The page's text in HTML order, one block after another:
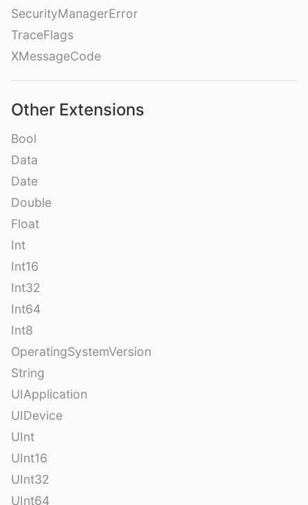
SecurityManagerError
TraceFlags
XMessageCode
Other Extensions
Bool
Data
Date
Double
Float
Int
Int16
Int32
Int64
Int8
OperatingSystemVersion
String
UIApplication
UIDevice
UInt
UInt16
UInt32
UInt64